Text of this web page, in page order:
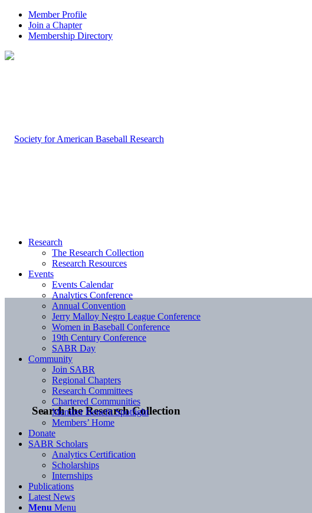
Member Profile
Join a Chapter
Membership Directory
Search the Research Collection
Research
The Research Collection
Research Resources
Events
Events Calendar
Analytics Conference
Annual Convention
Jerry Malloy Negro League Conference
Women in Baseball Conference
19th Century Conference
SABR Day
Community
Join SABR
Regional Chapters
Research Committees
Chartered Communities
Member Benefit Spotlight
Members’ Home
Donate
SABR Scholars
Analytics Certification
Scholarships
Internships
Publications
Latest News
Menu Menu